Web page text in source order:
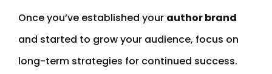
Once you’ve established your author brand
and started to grow your audience, focus on
long-term strategies for continued success.